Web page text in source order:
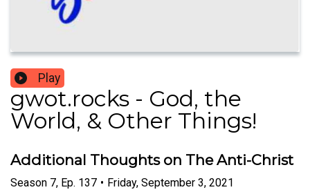
Play
gwot.rocks - God, the
World, & Other Things!
Additional Thoughts on The Anti-Christ
Season 7, Ep. 137 • Friday, September 3, 2021